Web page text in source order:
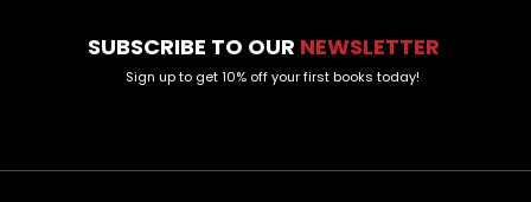
SUBSCRIBE TO OUR NEWSLETTER
Sign up to get 10% off your first books today!